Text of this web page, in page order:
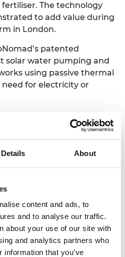
Details About
content and ads, to
and to analyse our traffic.
about your use of our site with
and analytics partners who
that you’ve
The technology
to add value during
in London.
patented
solar water pumping and
using passive thermal
for electricity or
in Mexico that resulted
governmental
a social enterprise to
its pilot, EcoNomad has
the UK and Mexico, aiming
to market in 2019.